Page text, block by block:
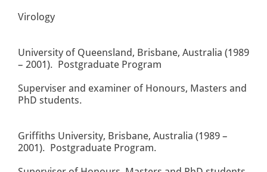
Virology
University of Queensland, Brisbane, Australia (1989
– 2001). Postgraduate Program
Superviser and examiner of Honours, Masters and
PhD students.
Griffiths University, Brisbane, Australia (1989 –
2001). Postgraduate Program.